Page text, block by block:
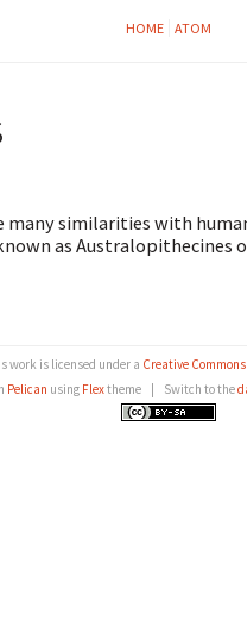
HOME ATOM
many similarities with
as Australopithecines
work is licensed under a Creative
Pelican using Flextheme Switch to the